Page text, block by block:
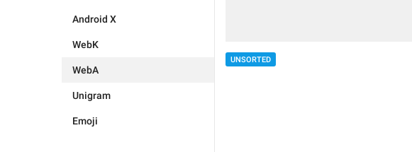
Android X
WebK
WebA
Unigram
Emoji
UNSORTED